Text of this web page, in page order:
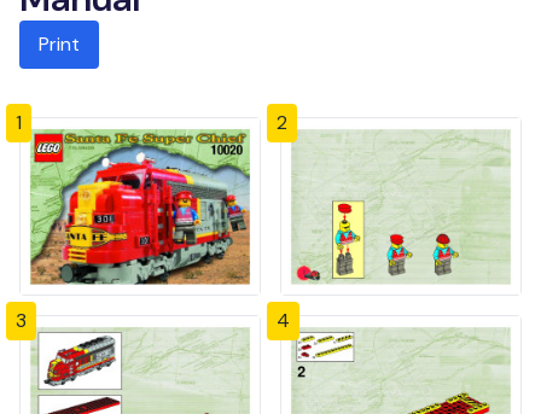
Print
1 2
3 4